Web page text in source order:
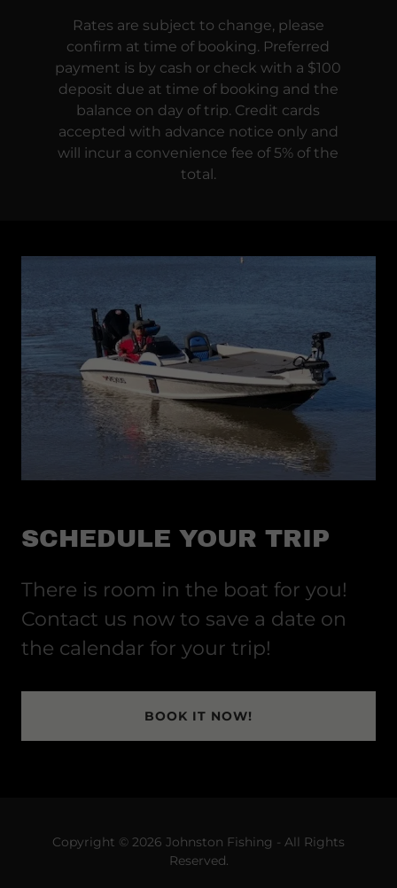
Rates are subject to change, please
confirm at time of booking. Preferred
payment is by cash or check with a $100
deposit due at time of booking and the
balance on day of trip. Credit cards
accepted with advance notice only and
will incur a convenience fee of 5% of the
total.
SCHEDULE YOUR TRIP
There is room in the boat for you!
Contact us now to save a date on
the calendar for your trip!
BOOK IT NOW!
Copyright © 2026 Johnston Fishing - All Rights
Reserved.